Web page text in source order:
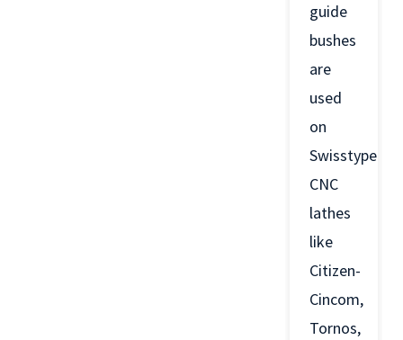
guide
bushes
are
used
on
Swisstype
CNC
lathes
like
Citizen-
Cincom,
Tornos,